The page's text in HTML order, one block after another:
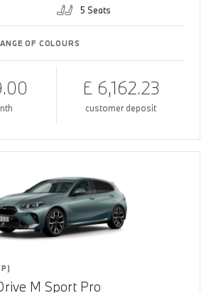
5 Seats
OF COLOURS
£ 6,162.23
customer deposit
M Sport Pro